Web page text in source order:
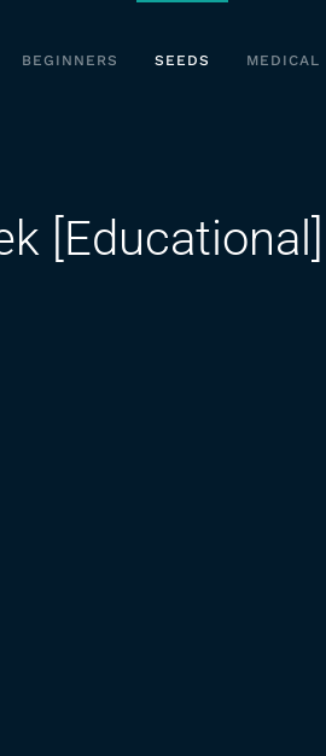
BEGINNERS SEEDS MEDICAL
[Educational]